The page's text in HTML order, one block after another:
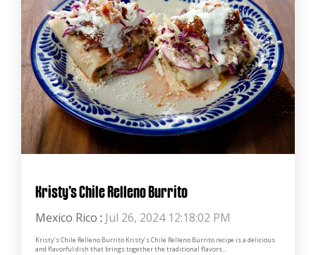
Kristy’s Chile Relleno Burrito
Mexico Rico : Jul 26, 2024 12:18:02 PM
Kristy’s Chile Relleno Burrito Kristy’s Chile Relleno Burrito recipe is a delicious
and flavorful dish that brings together the traditional flavors...